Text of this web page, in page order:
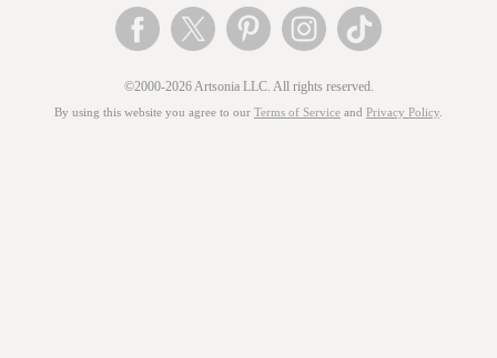
©2000-2026 Artsonia LLC. All rights reserved.
By using this website you agree to our Terms of Service and Privacy Policy